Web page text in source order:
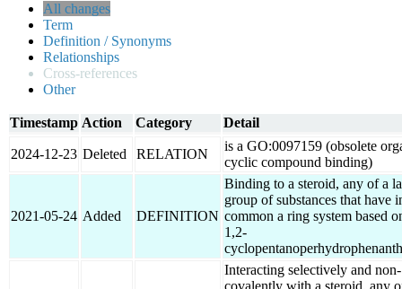
All changes
Term
Definition / Synonyms
Relationships
Cross-references
Other
Timestamp Action Category Detail
2024-12-23 Deleted RELATION
is a GO:0097159 (obsolete
cyclic compound binding)
2021-05-24 Added DEFINITION
Binding to a steroid, any of a
group of substances that have
common a ring system based
1,2-
Interacting selectively and non-